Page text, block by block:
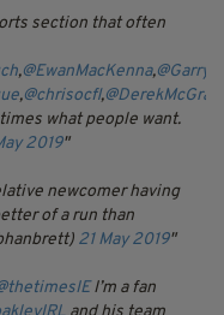
section that often
,@EwanMacKenna,
,@chrisocfl,
what people want.
2019
newcomer having
of a run than
21 May 2019
I’m a fan